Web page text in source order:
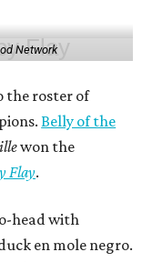
Network
the roster of
Belly of the
won the
Flay.
head with
en mole negro.